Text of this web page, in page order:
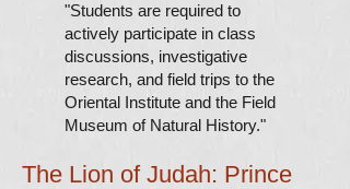
"Students are required to
actively participate in class
discussions, investigative
research, and field trips to the
Oriental Institute and the Field
Museum of Natural History."
The Lion of Judah: Prince